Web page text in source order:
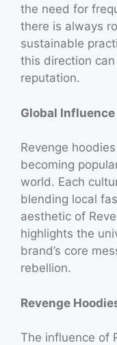
the need for
there is always
sustainable
this direction can
reputation.
Global
Revenge
becoming
world. Each
blending local
aesthetic of
highlights the
brand’s core
rebellion.
Revenge
The influence of